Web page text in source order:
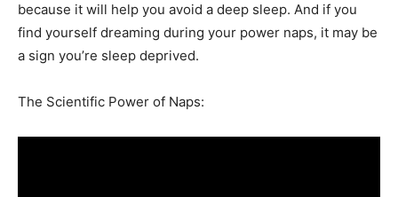
because it will help you avoid a deep sleep. And if you
find yourself dreaming during your power naps, it may be
a sign you’re sleep deprived.
The Scientific Power of Naps: